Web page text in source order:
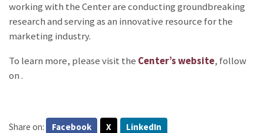
working with the Center are conducting groundbreaking
research and serving as an innovative resource for the
marketing industry.
To learn more, please visit the Center’s website, follow
on.
Share on: Facebook X LinkedIn